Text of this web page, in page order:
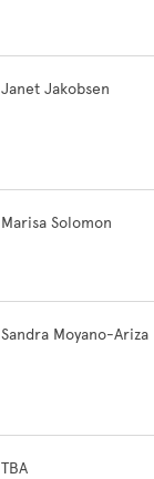
Janet Jakobsen
Marisa Solomon
Sandra Moyano-Ariza
TBA